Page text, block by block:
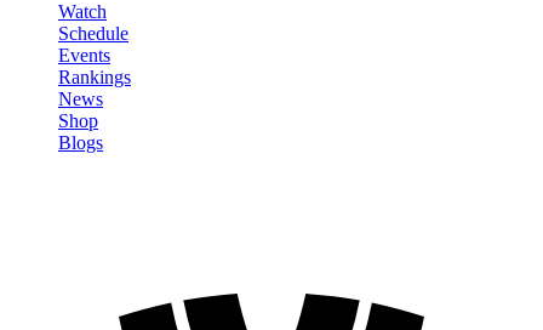
Watch
Schedule
Events
Rankings
News
Shop
Blogs